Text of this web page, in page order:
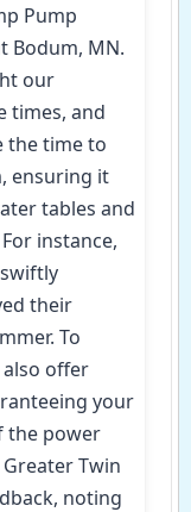
Pump
Bodum, MN.
our
times, and
the time to
ensuring it
tables and
instance,
their
To
offer
your
the power
Twin
noting